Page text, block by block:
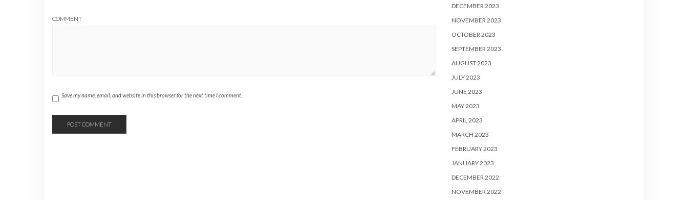
COMMENT
Save my name, email, and website in this browser for the next time I comment.
DECEMBER 2023
NOVEMBER 2023
OCTOBER 2023
SEPTEMBER 2023
AUGUST 2023
JULY 2023
JUNE 2023
MAY 2023
APRIL 2023
MARCH 2023
FEBRUARY 2023
JANUARY 2023
DECEMBER 2022
NOVEMBER 2022